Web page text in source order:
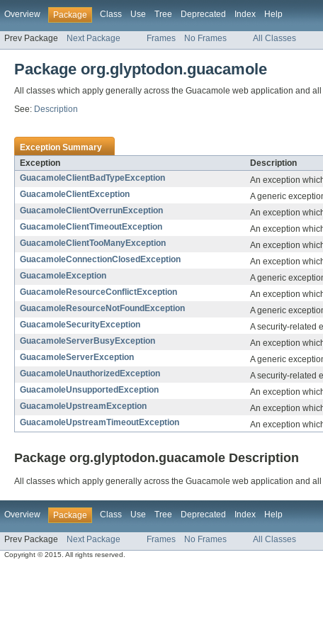
Overview Package Class Use Tree Deprecated Index Help
Prev Package Next Package Frames No Frames All Classes
Package org.glyptodon.guacamole
All classes which apply generally across the Guacamole web application and
See: Description
Exception Summary
Exception
Description
GuacamoleClientBadTypeException
An exception
GuacamoleClientException
A generic
GuacamoleClientOverrunException
An exception
GuacamoleClientTimeoutException
An exception
GuacamoleClientTooManyException
An exception
GuacamoleConnectionClosedException
An exception
GuacamoleException
A generic
GuacamoleResourceConflictException
An exception
GuacamoleResourceNotFoundException
A generic
GuacamoleSecurityException
A security-related
GuacamoleServerBusyException
An exception
GuacamoleServerException
A generic
GuacamoleUnauthorizedException
A security-related
GuacamoleUnsupportedException
An exception
GuacamoleUpstreamException
An exception
GuacamoleUpstreamTimeoutException
An exception
Package org.glyptodon.guacamole Description
All classes which apply generally across the Guacamole web application and
Overview Package Class Use Tree Deprecated Index Help
Prev Package Next Package Frames No Frames All Classes
Copyright © 2015. All rights reserved.